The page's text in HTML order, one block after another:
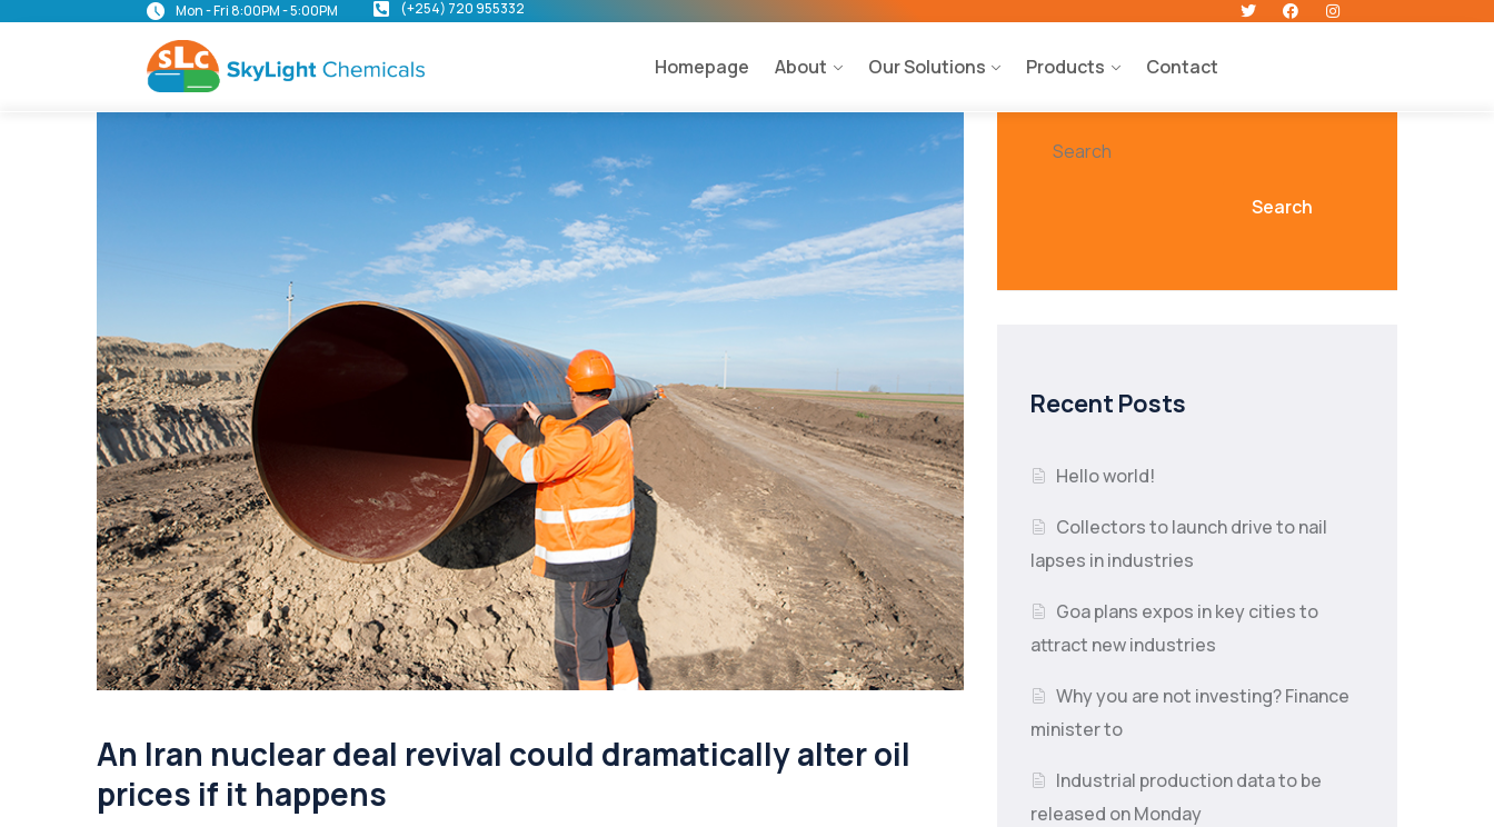
Mon - Fri 8:00PM - 5:00PM (+254) 720 955332
Homepage About Our Solutions Products Contact
An Iran nuclear deal revival could dramatically alter oil
prices if it happens
Search
Search
Recent Posts
Hello world!
Collectors to launch drive to nail
lapses in industries
Goa plans expos in key cities to
attract new industries
Why you are not investing? Finance
minister to
Industrial production data to be
released on Monday